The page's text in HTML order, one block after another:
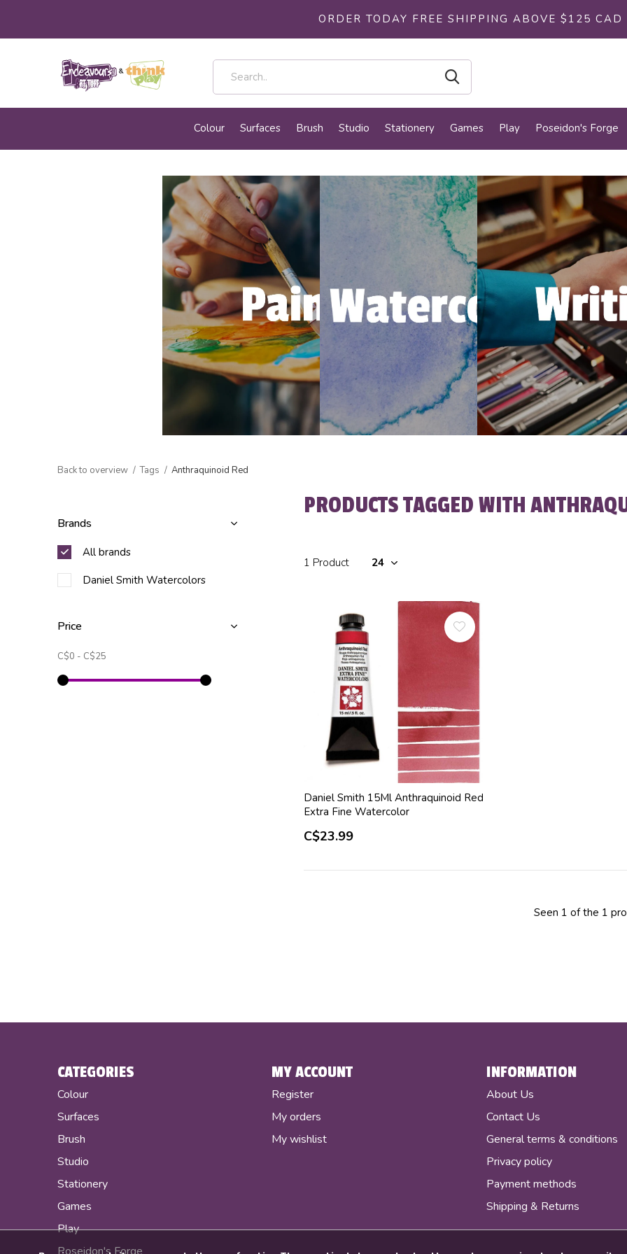
Colour Surfaces Brush Studio Stationery Games Play Poseidon's Forge
ORDER TODAY FREE SHIPPING ABOVE $125 CAD
Back to overview Tags Anthraquinoid Red
PRODUCTS TAGGED WITH
1 Product
Daniel Smith 15Ml Anthraquinoid Red
Extra Fine Watercolor
C$23.99
Seen 1 of the 1
Brands
All brands
Daniel Smith Watercolors
Price
C$0 - C$25
CATEGORIES
Colour
Surfaces
Brush
Studio
Stationery
Games
Play
Poseidon's Forge
MY ACCOUNT
Register
My orders
My wishlist
INFORMATION
About Us
Contact Us
General terms & conditions
Privacy policy
Payment methods
Shipping & Returns